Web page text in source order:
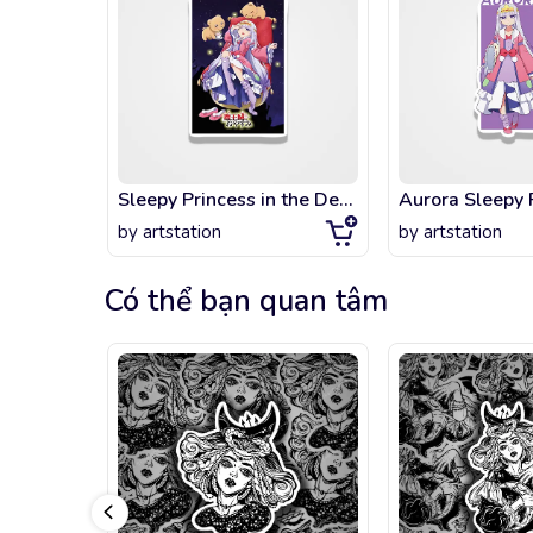
Sleepy Princess in the Demon Castle
by artstation by artstation
Có thể bạn quan tâm